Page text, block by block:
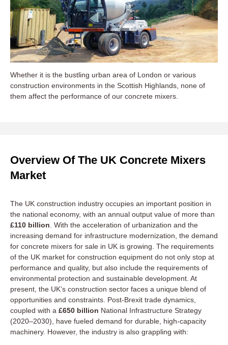
Whether it is the bustling urban area of London or various
construction environments in the Scottish Highlands, none of
them affect the performance of our concrete mixers.
Overview Of The UK Concrete Mixers
Market
The UK construction industry occupies an important position in
the national economy, with an annual output value of more than
£110 billion. With the acceleration of urbanization and the
increasing demand for infrastructure modernization, the demand
for concrete mixers for sale in UK is growing. The requirements
of the UK market for construction equipment do not only stop at
performance and quality, but also include the requirements of
environmental protection and sustainable development. At
present, the UK’s construction sector faces a unique blend of
opportunities and constraints. Post-Brexit trade dynamics,
coupled with a £650 billion National Infrastructure Strategy
(2020–2030), have fueled demand for durable, high-capacity
machinery. However, the industry is also grappling with: